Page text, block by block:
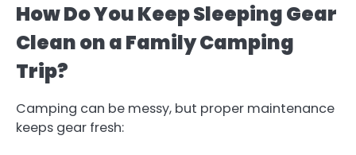
How Do You Keep Sleeping Gear
Clean on a Family Camping
Trip?
Camping can be messy, but proper maintenance
keeps gear fresh: